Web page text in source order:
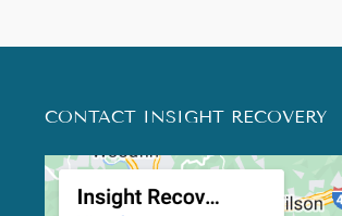
CONTACT INSIGHT RECOVERY